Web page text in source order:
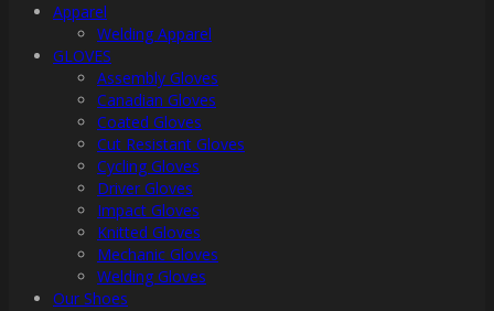
Apparel
Welding Apparel
GLOVES
Assembly Gloves
Canadian Gloves
Coated Gloves
Cut Resistant Gloves
Cycling Gloves
Driver Gloves
Impact Gloves
Knitted Gloves
Mechanic Gloves
Welding Gloves
Our Shoes